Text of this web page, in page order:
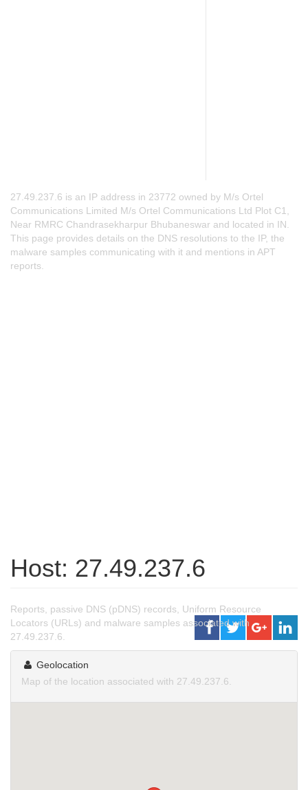
27.49.237.6 is an IP address in 23772 owned by M/s Ortel
Communications Limited M/s Ortel Communications Ltd Plot C1,
Near RMRC Chandrasekharpur Bhubaneswar and located in IN.
This page provides details on the DNS resolutions to the IP, the
malware samples communicating with it and mentions in APT
reports.
Host: 27.49.237.6
Reports, passive DNS (pDNS) records, Uniform Resource
Locators (URLs) and malware samples associated with
27.49.237.6.
Geolocation
Map of the location associated with 27.49.237.6.